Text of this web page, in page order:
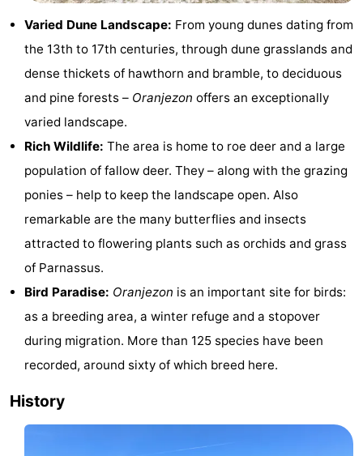
Haamstede
Haert
Wijde
Blick
Zeeland
Village
Zeeuwse
Kust
Zonnedorp
Hof
van
Haamstede
Hotels
Lastminutes
Beach
See
Museums
Monuments
Churches
-
Varied Dune Landscape: From young dunes dating from
the 13th to 17th centuries, through dune grasslands and
dense thickets of hawthorn and bramble, to deciduous
and pine forests – Oranjezon offers an exceptionally
varied landscape.
Rich Wildlife: The area is home to roe deer and a large
population of fallow deer. They – along with the grazing
ponies – help to keep the landscape open. Also
remarkable are the many butterflies and insects
attracted to flowering plants such as orchids and grass
of Parnassus.
Bird Paradise: Oranjezon is an important site for birds:
as a breeding area, a winter refuge and a stopover
during migration. More than 125 species have been
recorded, around sixty of which breed here.
History